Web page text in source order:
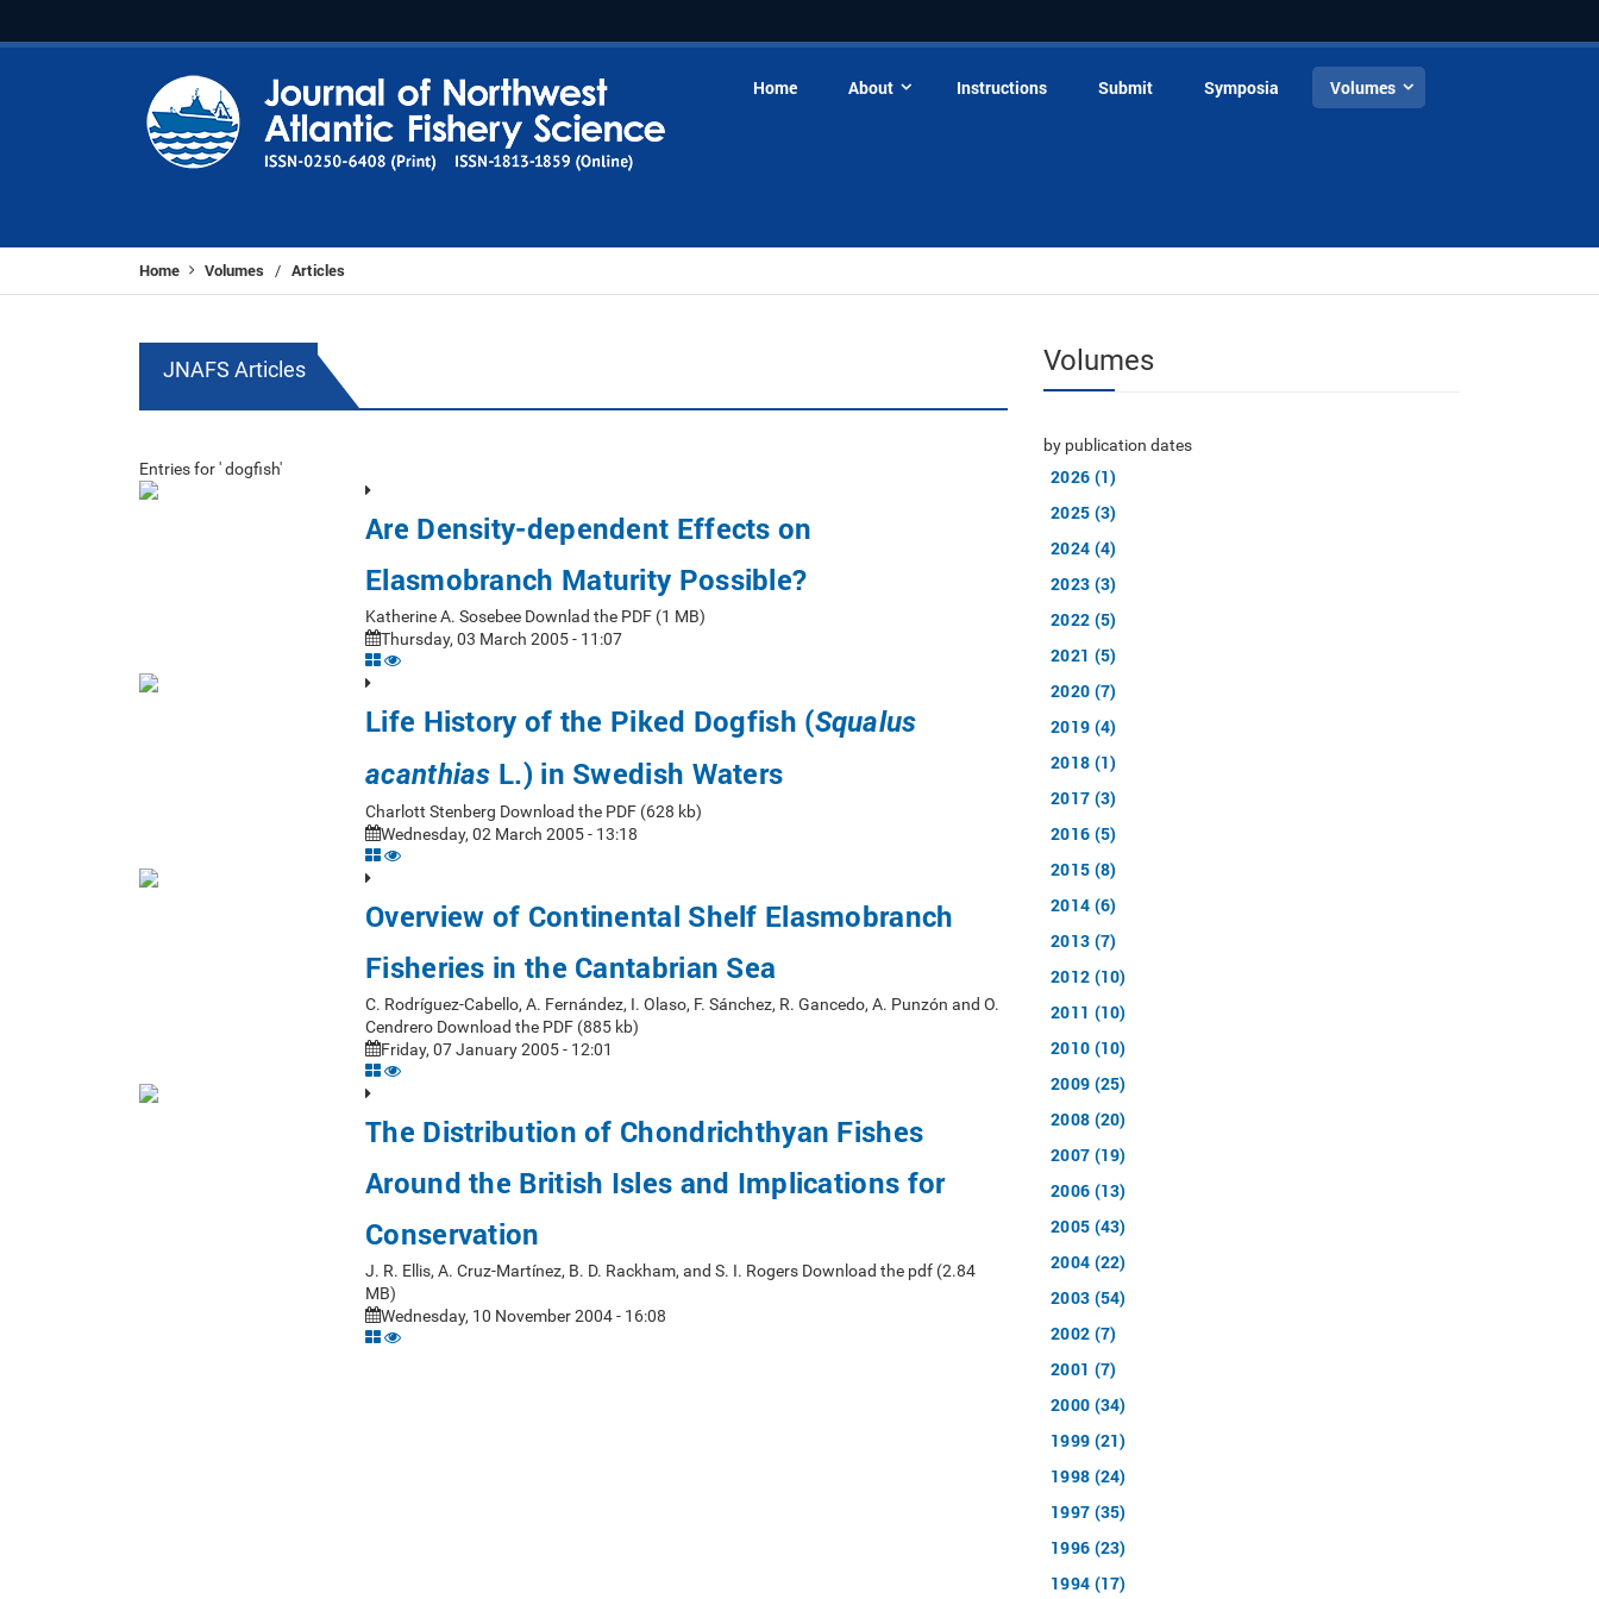
Home About Instructions Submit Symposia Volumes
Home Volumes / Articles
JNAFS Articles
Entries for ' dogfish'
Are Density-dependent Effects on
Elasmobranch Maturity Possible?
Katherine A. Sosebee Downlad the PDF (1 MB)
Thursday, 03 March 2005 - 11:07
Life History of the Piked Dogfish (Squalus
acanthias L.) in Swedish Waters
Charlott Stenberg Download the PDF (628 kb)
Wednesday, 02 March 2005 - 13:18
Overview of Continental Shelf Elasmobranch
Fisheries in the Cantabrian Sea
C. Rodríguez-Cabello, A. Fernández, I. Olaso, F. Sánchez, R. Gancedo, A. Punzón and O.
Cendrero Download the PDF (885 kb)
Friday, 07 January 2005 - 12:01
The Distribution of Chondrichthyan Fishes
Around the British Isles and Implications for
Conservation
J. R. Ellis, A. Cruz-Martínez, B. D. Rackham, and S. I. Rogers Download the pdf (2.84
MB)
Wednesday, 10 November 2004 - 16:08
Volumes
by publication dates
2026 (1)
2025 (3)
2024 (4)
2023 (3)
2022 (5)
2021 (5)
2020 (7)
2019 (4)
2018 (1)
2017 (3)
2016 (5)
2015 (8)
2014 (6)
2013 (7)
2012 (10)
2011 (10)
2010 (10)
2009 (25)
2008 (20)
2007 (19)
2006 (13)
2005 (43)
2004 (22)
2003 (54)
2002 (7)
2001 (7)
2000 (34)
1999 (21)
1998 (24)
1997 (35)
1996 (23)
1994 (17)